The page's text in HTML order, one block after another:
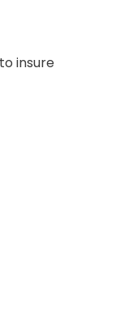
insure